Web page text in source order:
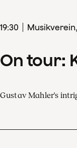
19:30
On tour:
Gustav Mahler's